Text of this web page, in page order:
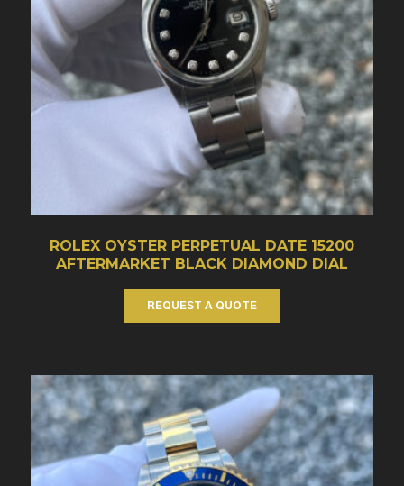
ROLEX OYSTER PERPETUAL DATE 15200
AFTERMARKET BLACK DIAMOND DIAL
REQUEST A QUOTE